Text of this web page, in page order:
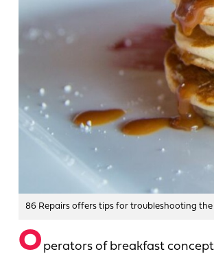
86 Repairs offers tips for troubleshooting
O perators of breakfast